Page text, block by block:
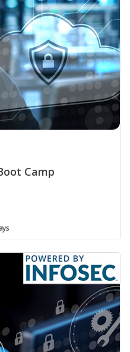
Camp